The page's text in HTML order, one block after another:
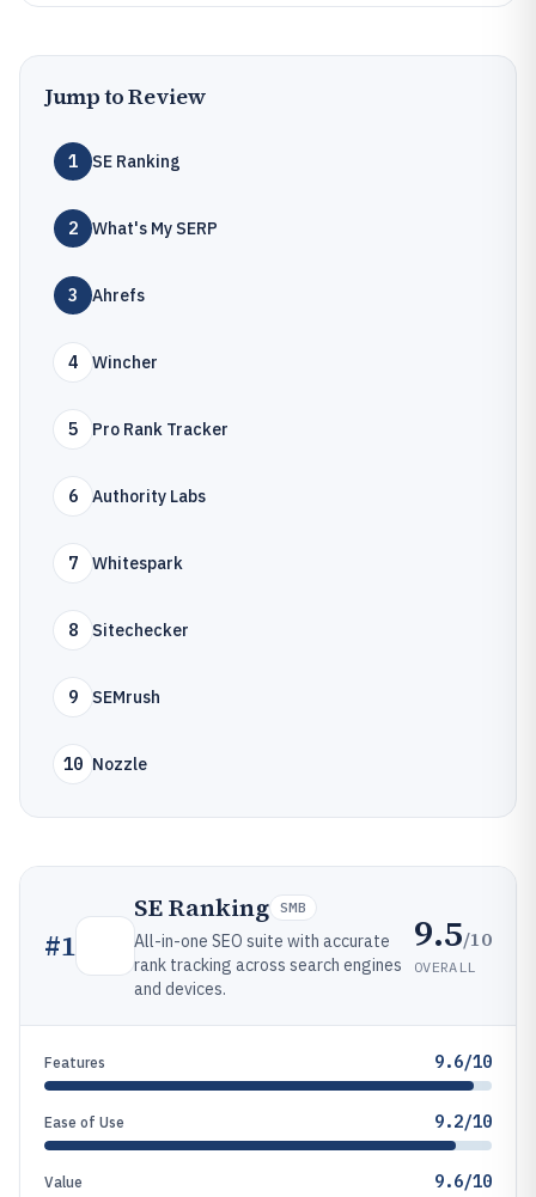
Jump to Review
1 SE Ranking
2 What's My SERP
3 Ahrefs
4 Wincher
5 Pro Rank Tracker
6 Authority Labs
7 Whitespark
8 Sitechecker
9 SEMrush
10 Nozzle
#1
SE Ranking SMB
All-in-one SEO suite with accurate
rank tracking across search engines
and devices.
9.5/10
OVERALL
Features 9.6/10
Ease of Use 9.2/10
Value 9.6/10